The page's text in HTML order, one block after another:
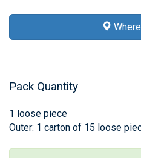
Pack Quantity
1 loose piece
Outer: 1 carton of 15 loose